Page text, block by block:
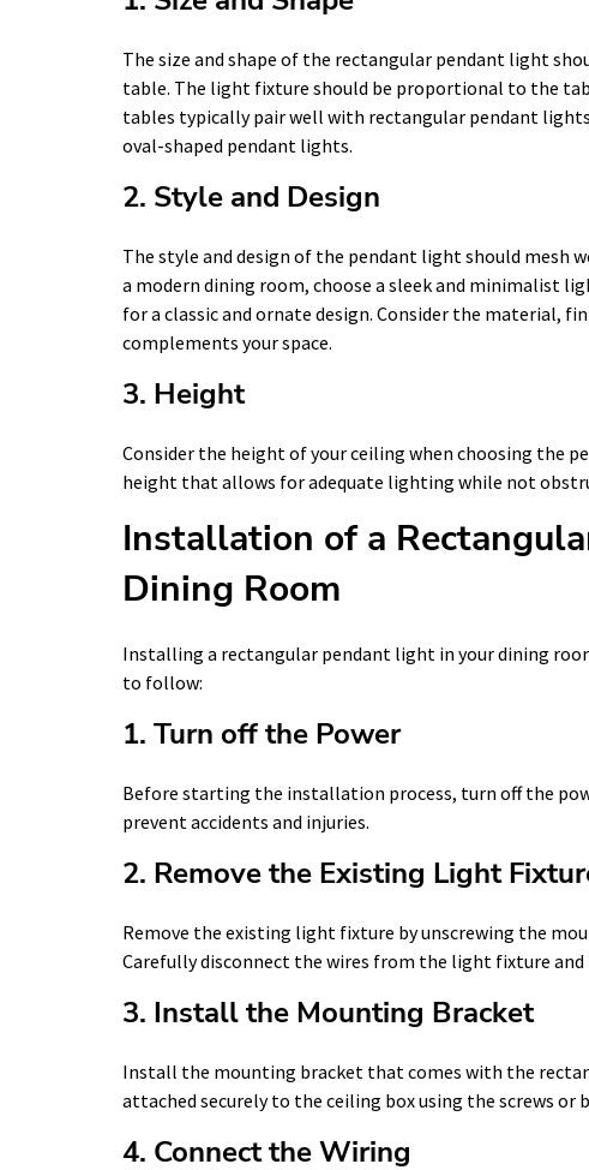
The size and shape of the rectangular pendant light
table. The light fixture should be proportional to the
tables typically pair well with rectangular pendant
oval-shaped pendant lights.
2. Style and Design
The style and design of the pendant light should mesh
a modern dining room, choose a sleek and minimalist
for a classic and ornate design. Consider the material,
complements your space.
3. Height
Consider the height of your ceiling when choosing the
height that allows for adequate lighting while not
Installation of a
Dining Room
Installing a rectangular pendant light in your dining
to follow:
1. Turn off the Power
Before starting the installation process, turn off the
prevent accidents and injuries.
2. Remove the Existing Light
Remove the existing light fixture by unscrewing the
Carefully disconnect the wires from the light fixture and
3. Install the Mounting Bracket
Install the mounting bracket that comes with the
attached securely to the ceiling box using the screws or
4. Connect the Wiring